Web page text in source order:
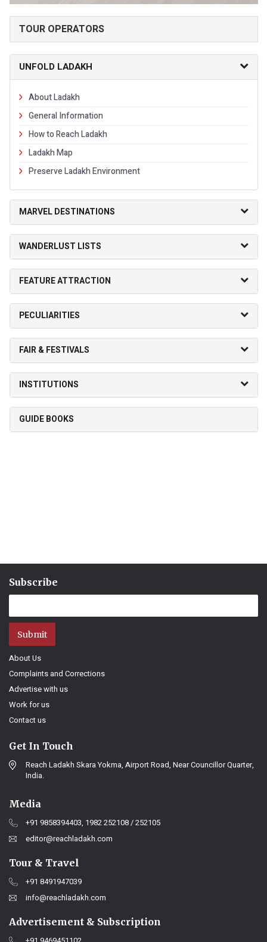
TOUR OPERATORS
UNFOLD LADAKH
About Ladakh
General Information
How to Reach Ladakh
Ladakh Map
Preserve Ladakh Environment
MARVEL DESTINATIONS
WANDERLUST LISTS
FEATURE ATTRACTION
PECULIARITIES
FAIR & FESTIVALS
INSTITUTIONS
GUIDE BOOKS
Subscribe
Submit
About Us
Complaints and Corrections
Advertise with us
Work for us
Contact us
Get In Touch
Reach Ladakh Skara Yokma, Airport Road, Near Councillor Quarter,
India.
Media
+91 9858394403, 1982 252108 / 252105
editor@reachladakh.com
Tour & Travel
+91 8491947039
info@reachladakh.com
Advertisement & Subscription